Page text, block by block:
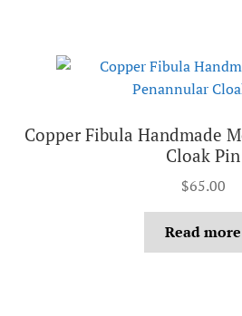
Copper Fibula Handmade
Cloak Pin
$65.00
Read more